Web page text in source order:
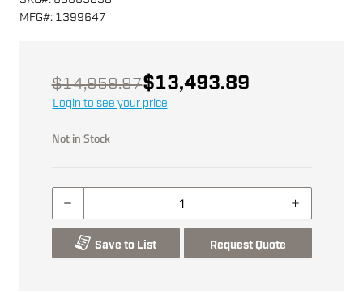
MFG#: 1399647
$14,959.97$13,493.89
Login to see your price
Not in Stock
Save to List Request Quote